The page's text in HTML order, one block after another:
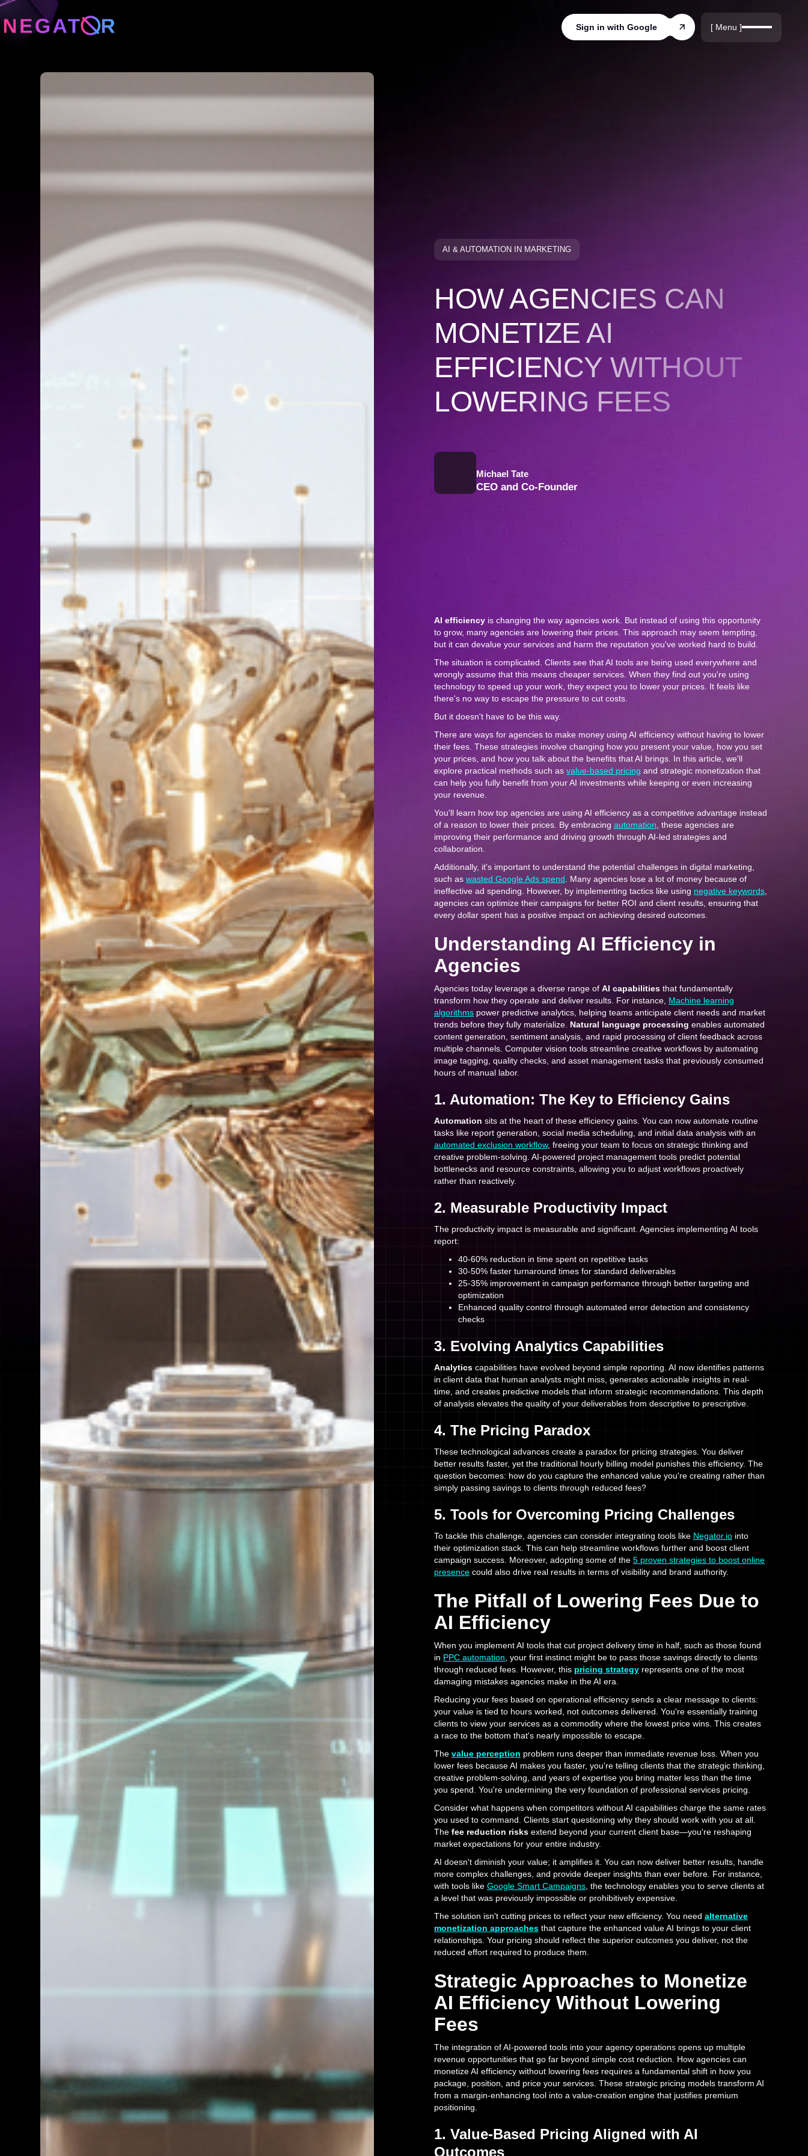
Negative Keywords
Negative Keywords
Blog
Blog
Sign in with Google [ Menu ]
AI & AUTOMATION IN MARKETING
HOW AGENCIES CAN
MONETIZE AI
EFFICIENCY WITHOUT
LOWERING FEES
Michael Tate
CEO and Co-Founder
AI efficiency is changing the way agencies work. But instead of using this opportunity
to grow, many agencies are lowering their prices. This approach may seem tempting,
but it can devalue your services and harm the reputation you've worked hard to build.
The situation is complicated. Clients see that AI tools are being used everywhere and
wrongly assume that this means cheaper services. When they find out you're using
technology to speed up your work, they expect you to lower your prices. It feels like
there's no way to escape the pressure to cut costs.
But it doesn't have to be this way.
There are ways for agencies to make money using AI efficiency without having to lower
their fees. These strategies involve changing how you present your value, how you set
your prices, and how you talk about the benefits that AI brings. In this article, we'll
explore practical methods such as value-based pricing and strategic monetization that
can help you fully benefit from your AI investments while keeping or even increasing
your revenue.
You'll learn how top agencies are using AI efficiency as a competitive advantage instead
of a reason to lower their prices. By embracing automation, these agencies are
improving their performance and driving growth through AI-led strategies and
collaboration.
Additionally, it's important to understand the potential challenges in digital marketing,
such as wasted Google Ads spend. Many agencies lose a lot of money because of
ineffective ad spending. However, by implementing tactics like using negative keywords,
agencies can optimize their campaigns for better ROI and client results, ensuring that
every dollar spent has a positive impact on achieving desired outcomes.
Understanding AI Efficiency in
Agencies
Agencies today leverage a diverse range of AI capabilities that fundamentally
transform how they operate and deliver results. For instance, Machine learning
algorithms power predictive analytics, helping teams anticipate client needs and market
trends before they fully materialize. Natural language processing enables automated
content generation, sentiment analysis, and rapid processing of client feedback across
multiple channels. Computer vision tools streamline creative workflows by automating
image tagging, quality checks, and asset management tasks that previously consumed
hours of manual labor.
1. Automation: The Key to Efficiency Gains
Automation sits at the heart of these efficiency gains. You can now automate routine
tasks like report generation, social media scheduling, and initial data analysis with an
automated exclusion workflow, freeing your team to focus on strategic thinking and
creative problem-solving. AI-powered project management tools predict potential
bottlenecks and resource constraints, allowing you to adjust workflows proactively
rather than reactively.
2. Measurable Productivity Impact
The productivity impact is measurable and significant. Agencies implementing AI tools
report:
40-60% reduction in time spent on repetitive tasks
30-50% faster turnaround times for standard deliverables
25-35% improvement in campaign performance through better targeting and
optimization
Enhanced quality control through automated error detection and consistency
checks
3. Evolving Analytics Capabilities
Analytics capabilities have evolved beyond simple reporting. AI now identifies patterns
in client data that human analysts might miss, generates actionable insights in real-
time, and creates predictive models that inform strategic recommendations. This depth
of analysis elevates the quality of your deliverables from descriptive to prescriptive.
4. The Pricing Paradox
These technological advances create a paradox for pricing strategies. You deliver
better results faster, yet the traditional hourly billing model punishes this efficiency. The
question becomes: how do you capture the enhanced value you're creating rather than
simply passing savings to clients through reduced fees?
5. Tools for Overcoming Pricing Challenges
To tackle this challenge, agencies can consider integrating tools like Negator.io into
their optimization stack. This can help streamline workflows further and boost client
campaign success. Moreover, adopting some of the 5 proven strategies to boost online
presence could also drive real results in terms of visibility and brand authority.
The Pitfall of Lowering Fees Due to
AI Efficiency
When you implement AI tools that cut project delivery time in half, such as those found
in PPC automation, your first instinct might be to pass those savings directly to clients
through reduced fees. However, this pricing strategy represents one of the most
damaging mistakes agencies make in the AI era.
Reducing your fees based on operational efficiency sends a clear message to clients:
your value is tied to hours worked, not outcomes delivered. You're essentially training
clients to view your services as a commodity where the lowest price wins. This creates
a race to the bottom that's nearly impossible to escape.
The value perception problem runs deeper than immediate revenue loss. When you
lower fees because AI makes you faster, you're telling clients that the strategic thinking,
creative problem-solving, and years of expertise you bring matter less than the time
you spend. You're undermining the very foundation of professional services pricing.
Consider what happens when competitors without AI capabilities charge the same rates
you used to command. Clients start questioning why they should work with you at all.
The fee reduction risks extend beyond your current client base—you're reshaping
market expectations for your entire industry.
AI doesn't diminish your value; it amplifies it. You can now deliver better results, handle
more complex challenges, and provide deeper insights than ever before. For instance,
with tools like Google Smart Campaigns, the technology enables you to serve clients at
a level that was previously impossible or prohibitively expensive.
The solution isn't cutting prices to reflect your new efficiency. You need alternative
monetization approaches that capture the enhanced value AI brings to your client
relationships. Your pricing should reflect the superior outcomes you deliver, not the
reduced effort required to produce them.
Strategic Approaches to Monetize
AI Efficiency Without Lowering
Fees
The integration of AI-powered tools into your agency operations opens up multiple
revenue opportunities that go far beyond simple cost reduction. How agencies can
monetize AI efficiency without lowering fees requires a fundamental shift in how you
package, position, and price your services. These strategic pricing models transform AI
from a margin-enhancing tool into a value-creation engine that justifies premium
positioning.
1. Value-Based Pricing Aligned with AI
Outcomes